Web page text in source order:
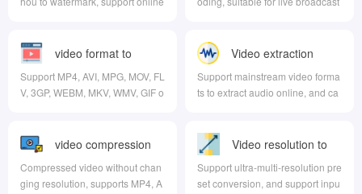
video format to
Support MP4, AVI, MPG, MOV, FL
V, 3GP, WEBM, MKV, WMV, GIF o
Video extraction
audio
Support mainstream video forma
ts to extract audio online, and ca
video compression
Compressed video without chan
ging resolution, supports MP4, A
Video resolution to
Support ultra-multi-resolution pre
set conversion, and support inpu